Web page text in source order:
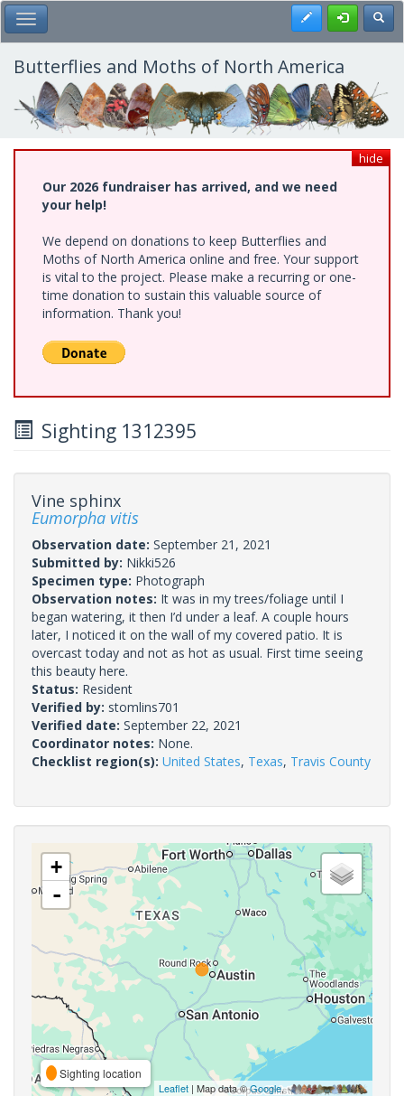
Skip
to
main
content
Toggle Main Menu Register
Butterflies and Moths of North America
hide
Our 2026 fundraiser has arrived, and we need
your help!
We depend on donations to keep Butterflies and
Moths of North America online and free. Your support
is vital to the project. Please make a recurring or one-
time donation to sustain this valuable source of
information. Thank you!
Sighting 1312395
Vine sphinx
Eumorpha vitis
Observation date: September 21, 2021
Submitted by: Nikki526
Specimen type: Photograph
Observation notes: It was in my trees/foliage until I
began watering, it then I’d under a leaf. A couple hours
later, I noticed it on the wall of my covered patio. It is
overcast today and not as hot as usual. First time seeing
this beauty here.
Status: Resident
Verified by: stomlins701
Verified date: September 22, 2021
Coordinator notes: None.
Checklist region(s): United States, Texas, Travis County
+
-
Sighting location
Leaflet | Map data ©Google,